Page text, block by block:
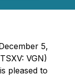
5,
VGN)
pleased to